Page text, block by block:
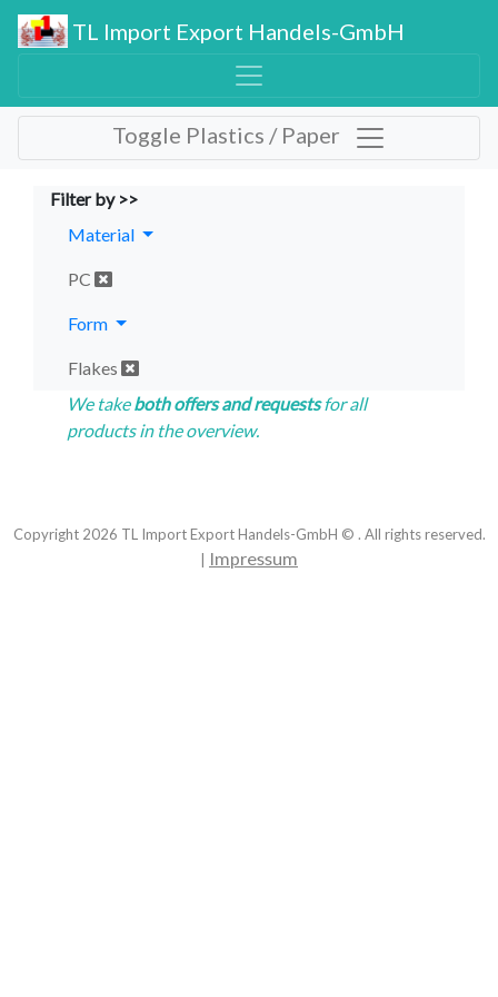
TL Import Export Handels-GmbH
Toggle Plastics / Paper
Filter by >>
Material
PC
Form
Flakes
We takeboth offers and requestsfor all
products in the overview.
Copyright 2026 TL Import Export Handels-GmbH © . All rights reserved.
Impressum